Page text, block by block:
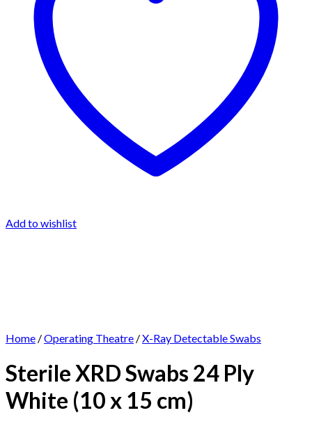
Add to wishlist
Home /Operating Theatre /X-Ray Detectable Swabs
Sterile XRD Swabs 24 Ply
White (10 x 15 cm)